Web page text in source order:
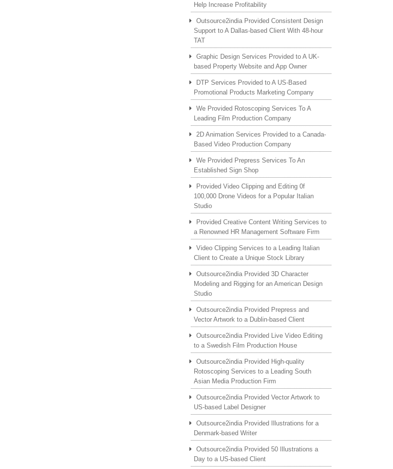
Help Increase Profitability
Outsource2india Provided Consistent Design
Support to A Dallas-based Client With 48-hour
TAT
Graphic Design Services Provided to A UK-
based Property Website and App Owner
DTP Services Provided to A US-Based
Promotional Products Marketing Company
We Provided Rotoscoping Services To A
Leading Film Production Company
2D Animation Services Provided to a Canada-
Based Video Production Company
We Provided Prepress Services To An
Established Sign Shop
Provided Video Clipping and Editing 0f
100,000 Drone Videos for a Popular Italian
Studio
Provided Creative Content Writing Services to
a Renowned HR Management Software Firm
Video Clipping Services to a Leading Italian
Client to Create a Unique Stock Library
Outsource2india Provided 3D Character
Modeling and Rigging for an American Design
Studio
Outsource2india Provided Prepress and
Vector Artwork to a Dublin-based Client
Outsource2india Provided Live Video Editing
to a Swedish Film Production House
Outsource2india Provided High-quality
Rotoscoping Services to a Leading South
Asian Media Production Firm
Outsource2india Provided Vector Artwork to
US-based Label Designer
Outsource2india Provided Illustrations for a
Denmark-based Writer
Outsource2india Provided 50 Illustrations a
Day to a US-based Client